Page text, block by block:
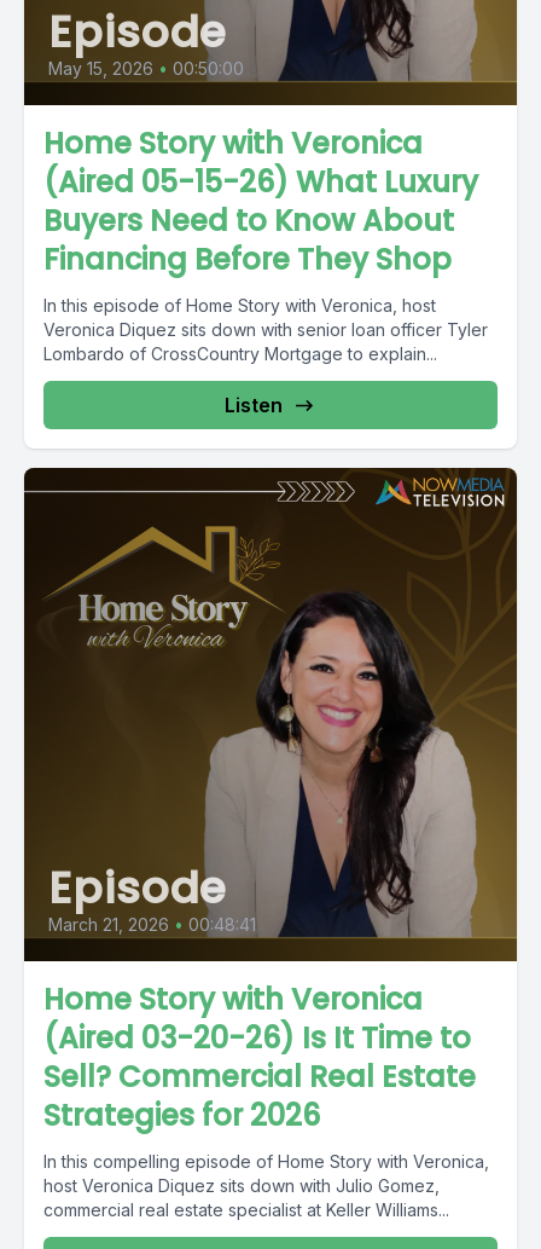
Episode
May 15, 2026 • 00:50:00
Home Story with Veronica
(Aired 05-15-26) What Luxury
Buyers Need to Know About
Financing Before They Shop
In this episode of Home Story with Veronica, host
Veronica Diquez sits down with senior loan officer Tyler
Lombardo of CrossCountry Mortgage to explain...
Listen
Episode
March 21, 2026 • 00:48:41
Home Story with Veronica
(Aired 03-20-26) Is It Time to
Sell? Commercial Real Estate
Strategies for 2026
In this compelling episode of Home Story with Veronica,
host Veronica Diquez sits down with Julio Gomez,
commercial real estate specialist at Keller Williams...